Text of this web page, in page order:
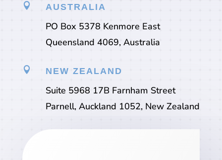
 AUSTRALIA
PO Box 5378 Kenmore East
Queensland 4069, Australia
 NEW ZEALAND
Suite 5968 17B Farnham Street
Parnell, Auckland 1052, New Zealand